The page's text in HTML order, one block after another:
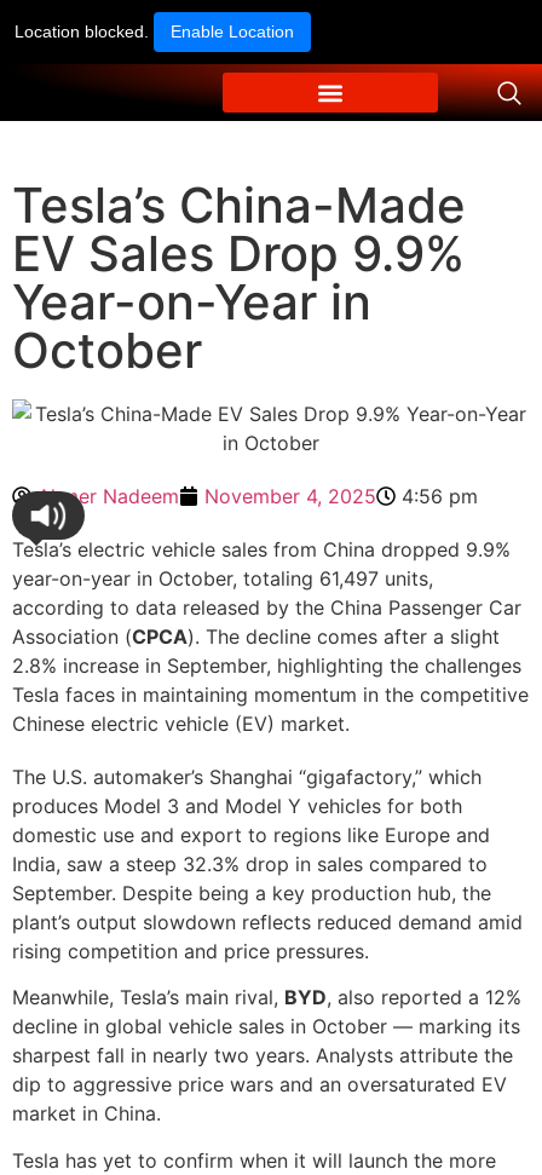
Location blocked. Enable Location
Tesla’s China-Made
EV Sales Drop 9.9%
Year-on-Year in
October
Ahmer Nadeem November 4, 2025 4:56 pm
Tesla’s electric vehicle sales from China dropped 9.9%
year-on-year in October, totaling 61,497 units,
according to data released by the China Passenger Car
Association (CPCA). The decline comes after a slight
2.8% increase in September, highlighting the challenges
Tesla faces in maintaining momentum in the competitive
Chinese electric vehicle (EV) market.
The U.S. automaker’s Shanghai “gigafactory,” which
produces Model 3 and Model Y vehicles for both
domestic use and export to regions like Europe and
India, saw a steep 32.3% drop in sales compared to
September. Despite being a key production hub, the
plant’s output slowdown reflects reduced demand amid
rising competition and price pressures.
Meanwhile, Tesla’s main rival, BYD, also reported a 12%
decline in global vehicle sales in October — marking its
sharpest fall in nearly two years. Analysts attribute the
dip to aggressive price wars and an oversaturated EV
market in China.
Tesla has yet to confirm when it will launch the more